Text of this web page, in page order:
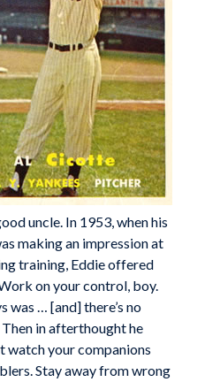
uncle. In 1953, when his
making an impression at
training, Eddie offered
on your control, boy.
was … [and] there’s no
in afterthought he
watch your companions
Stay away from wrong